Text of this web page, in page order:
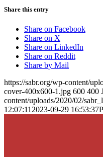
Share this entry
Share on Facebook
Share on X
Share on LinkedIn
Share on Reddit
Share by Mail
https://sabr.org/wp-content/
cover-400x600-1.jpg 600 400
content/uploads/2020/02/
12:07:11 2023-09-29 16:53:37